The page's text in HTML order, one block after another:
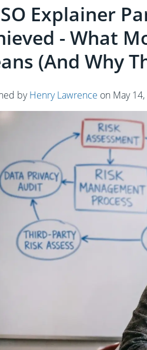
Explainer
- What
(And Why
byHenry Lawrence on May